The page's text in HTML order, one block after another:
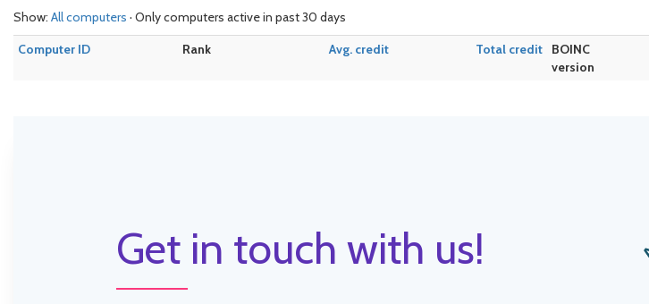
Show: All computers · Only computers active in past 30 days
Computer ID
Rank Avg. credit Total credit
BOINC
version
Get in touch with us!